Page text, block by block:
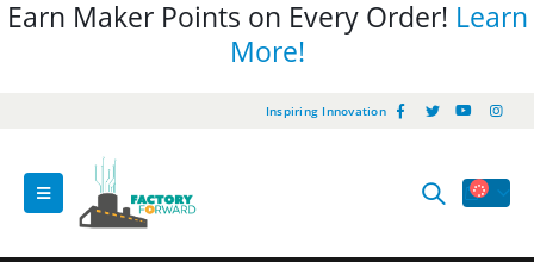
Earn Maker Points on Every Order! Learn
More!
Inspiring Innovation